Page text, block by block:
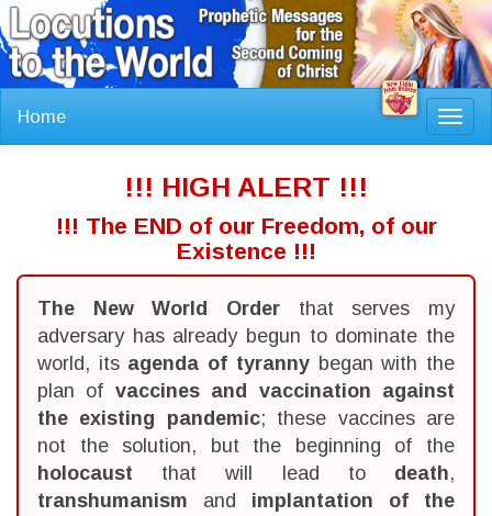
Home
!!! HIGH ALERT !!!
!!! The END of our Freedom, of our
Existence !!!
The New World Order that serves my
adversary has already begun to dominate the
world, its agenda of tyrannybegan with the
plan of vaccines and vaccination against
the existing pandemic; these vaccines are
not the solution, but the beginning of the
holocaust that will lead to death,
transhumanism and implantation of the